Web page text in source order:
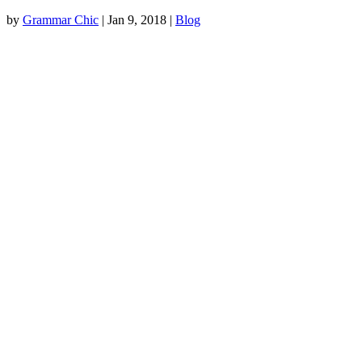
by Grammar Chic | Jan 9, 2018 | Blog